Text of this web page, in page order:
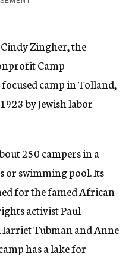
Cindy Zingher, the
Camp
camp in Tolland,
by Jewish labor
250 campers in a
or swimming pool. Its
for the famed African-
activist Paul
Tubman and Anne
has a lake for